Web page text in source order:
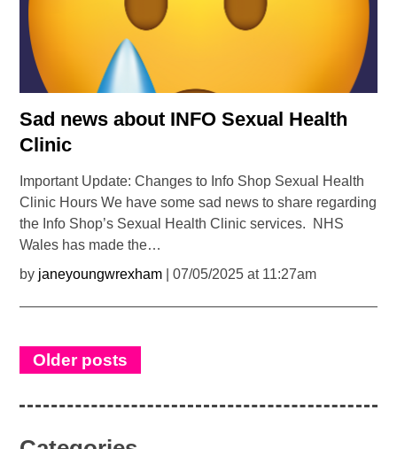
Sad news about INFO Sexual Health
Clinic
Important Update: Changes to Info Shop Sexual Health
Clinic Hours We have some sad news to share regarding
the Info Shop’s Sexual Health Clinic services. NHS
Wales has made the…
by janeyoungwrexham | 07/05/2025 at 11:27am
Older posts